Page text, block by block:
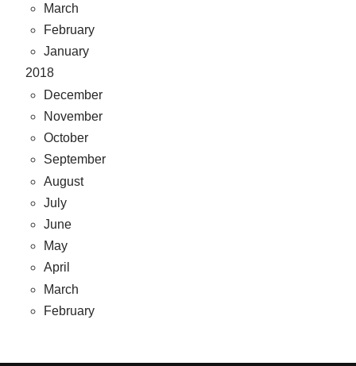
March
February
January
2018
December
November
October
September
August
July
June
May
April
March
February